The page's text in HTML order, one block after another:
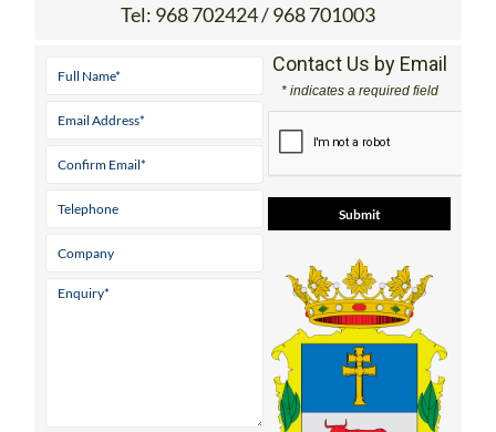
Tel: 968 702424 / 968 701003
Contact Us by Email
* indicates a required field